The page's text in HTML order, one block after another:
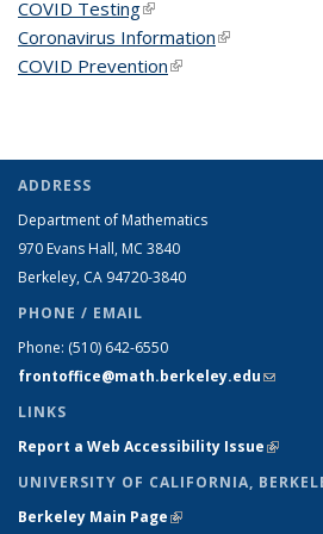
COVID Testing(link is external)
Coronavirus Information(link is
COVID Prevention(link is external)
ADDRESS
Department of Mathematics
970 Evans Hall, MC 3840
Berkeley, CA 94720-3840
PHONE / EMAIL
Phone: (510) 642-6550
frontoffice@math.berkeley.edu(link
LINKS
Report a Web Accessibility Issue(link is
UNIVERSITY OF CALIFORNIA,
Berkeley Main Page(link is external)